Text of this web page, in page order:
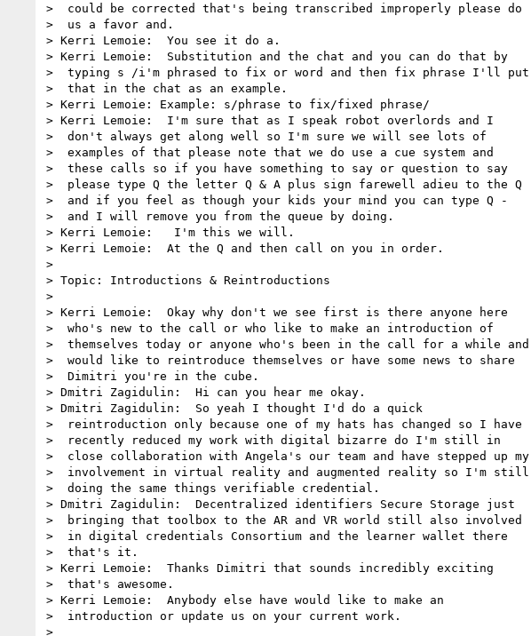
>  could be corrected that's being transcribed improperly please do
>  us a favor and.
> Kerri Lemoie:  You see it do a.
> Kerri Lemoie:  Substitution and the chat and you can do that by
>  typing s /i'm phrased to fix or word and then fix phrase I'll put
>  that in the chat as an example.
> Kerri Lemoie: Example: s/phrase to fix/fixed phrase/
> Kerri Lemoie:  I'm sure that as I speak robot overlords and I
>  don't always get along well so I'm sure we will see lots of
>  examples of that please note that we do use a cue system and
>  these calls so if you have something to say or question to say
>  please type Q the letter Q & A plus sign farewell adieu to the Q
>  and if you feel as though your kids your mind you can type Q -
>  and I will remove you from the queue by doing.
> Kerri Lemoie:   I'm this we will.
> Kerri Lemoie:  At the Q and then call on you in order.
>
> Topic: Introductions & Reintroductions
>
> Kerri Lemoie:  Okay why don't we see first is there anyone here
>  who's new to the call or who like to make an introduction of
>  themselves today or anyone who's been in the call for a while and
>  would like to reintroduce themselves or have some news to share
>  Dimitri you're in the cube.
> Dmitri Zagidulin:  Hi can you hear me okay.
> Dmitri Zagidulin:  So yeah I thought I'd do a quick
>  reintroduction only because one of my hats has changed so I have
>  recently reduced my work with digital bizarre do I'm still in
>  close collaboration with Angela's our team and have stepped up my
>  involvement in virtual reality and augmented reality so I'm still
>  doing the same things verifiable credential.
> Dmitri Zagidulin:  Decentralized identifiers Secure Storage just
>  bringing that toolbox to the AR and VR world still also involved
>  in digital credentials Consortium and the learner wallet there
>  that's it.
> Kerri Lemoie:  Thanks Dimitri that sounds incredibly exciting
>  that's awesome.
> Kerri Lemoie:  Anybody else have would like to make an
>  introduction or update us on your current work.
>